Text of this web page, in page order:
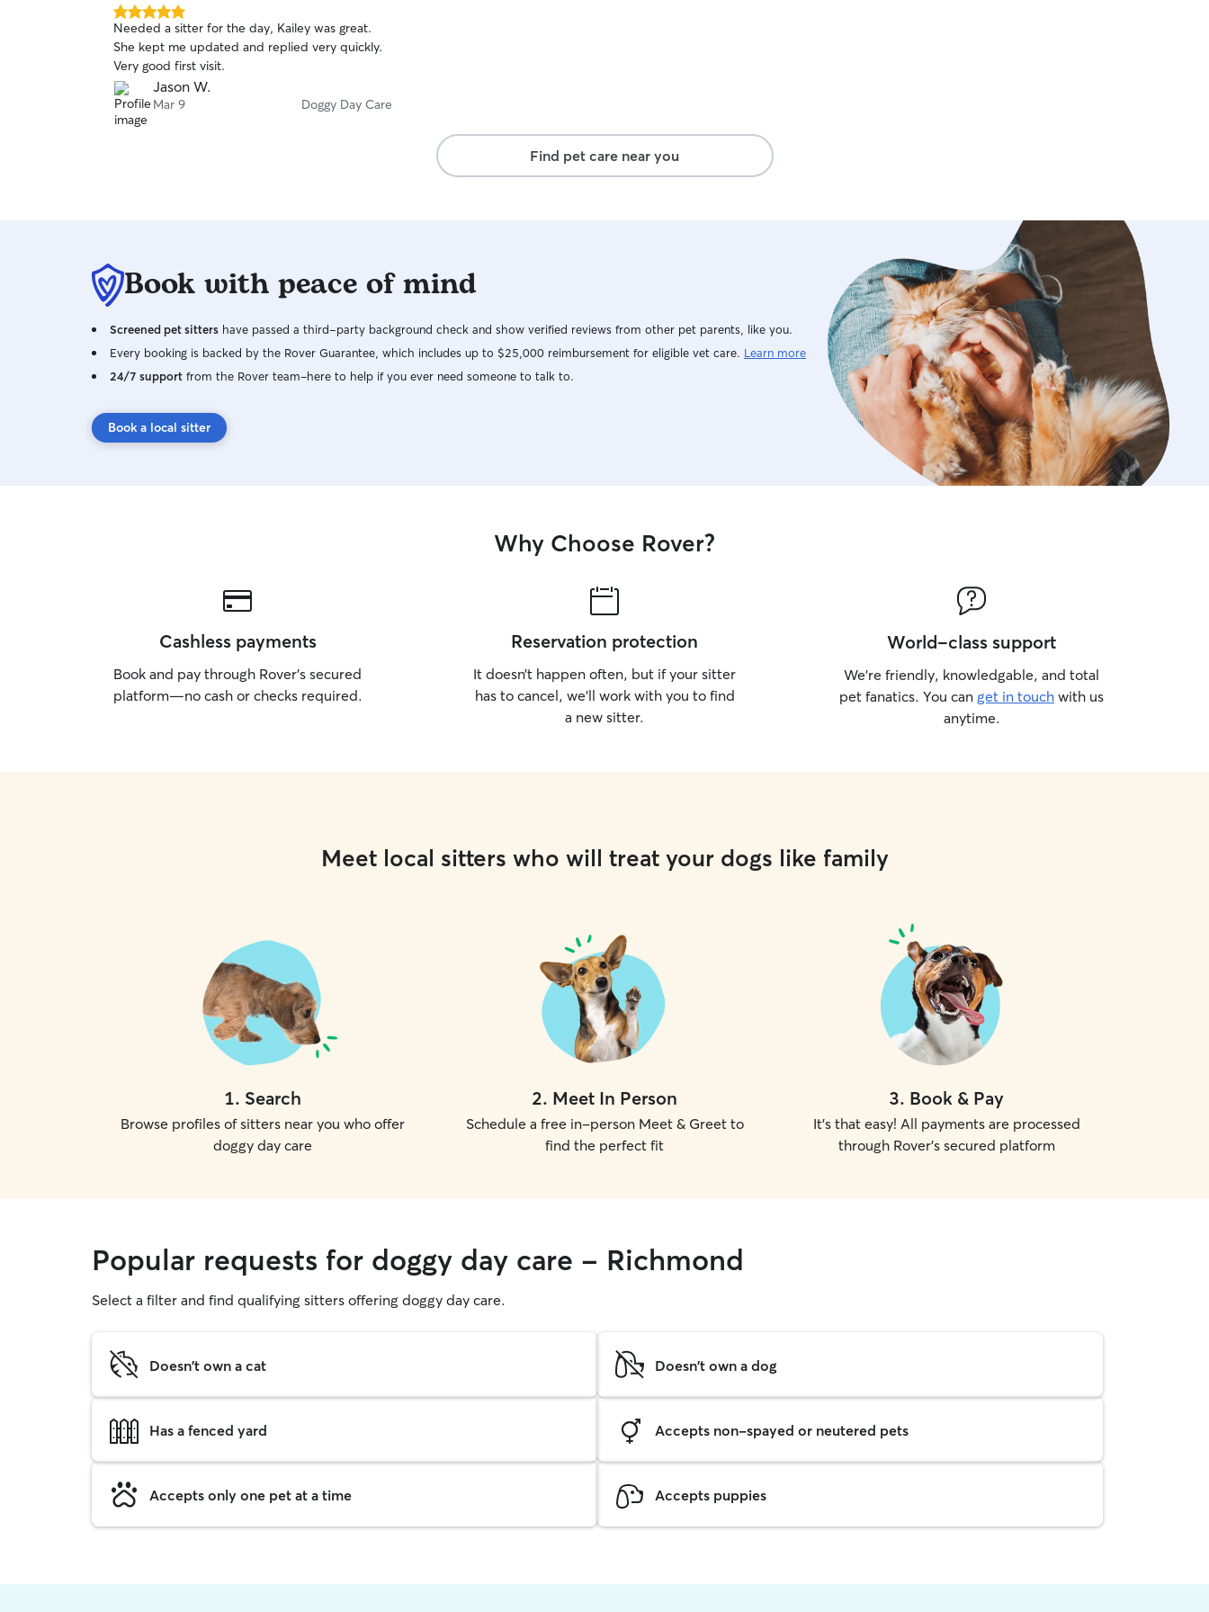
5.0
out
of
5
stars
Needed a sitter for the day, Kailey was great.
She kept me updated and replied very quickly.
Very good first visit.
Jason W.
Mar 9 Doggy Day Care
Find pet care near you
Book with peace of mind
Screened pet sitters have passed a third-party background check and show verified reviews from other pet parents, like you.
Every booking is backed by the Rover Guarantee, which includes up to $25,000 reimbursement for eligible vet care. Learn more
24/7 support from the Rover team–here to help if you ever need someone to talk to.
Book a local sitter
Why Choose Rover?
Cashless payments
Book and pay through Rover’s secured
platform—no cash or checks required.
Reservation protection
It doesn’t happen often, but if your sitter
has to cancel, we’ll work with you to find
a new sitter.
World-class support
We’re friendly, knowledgable, and total
pet fanatics. You can get in touch with us
anytime.
Meet local sitters who will treat your dogs like family
1. Search
Browse profiles of sitters near you who offer
doggy day care
2. Meet In Person
Schedule a free in-person Meet & Greet to
find the perfect fit
3. Book & Pay
It's that easy! All payments are processed
through Rover's secured platform
Popular requests for doggy day care - Richmond
Select a filter and find qualifying sitters offering doggy day care.
Doesn't own a cat Doesn't own a dog
Has a fenced yard Accepts non-spayed or neutered pets
Accepts only one pet at a time Accepts puppies